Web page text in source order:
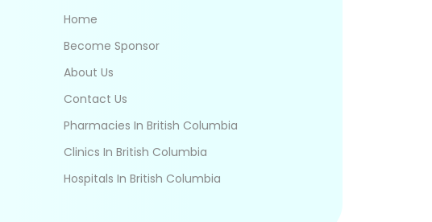
Home
Become Sponsor
About Us
Contact Us
Pharmacies In British Columbia
Clinics In British Columbia
Hospitals In British Columbia